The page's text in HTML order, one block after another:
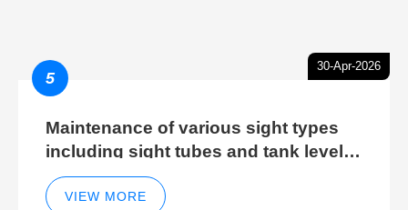
30-Apr-2026
5
Maintenance of various sight types
including sight tubes and tank level
sight glasses
VIEW MORE